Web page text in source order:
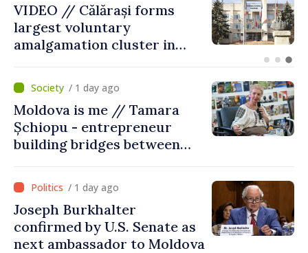
VIDEO // Călărași forms
largest voluntary
amalgamation cluster in
/ 1 day ago
Moldova is me // Tamara
Șchiopu - entrepreneur
building bridges between
Moldova
/ 1 day ago
Joseph Burkhalter
confirmed by U.S. Senate as
next ambassador to Moldova